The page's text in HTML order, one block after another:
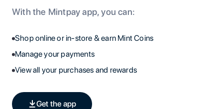
With the Mintpay app, you can:
Shop online or in-store & earn Mint Coins
Manage your payments
View all your purchases and rewards
Get the app